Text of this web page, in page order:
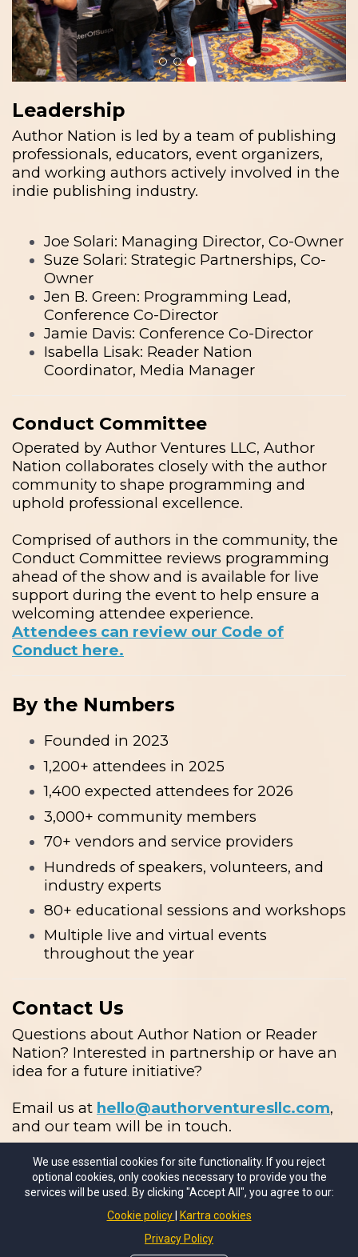
Leadership
Author Nation is led by a team of publishing
professionals, educators, event organizers,
and working authors actively involved in the
indie publishing industry.
Joe Solari: Managing Director, Co-Owner
Suze Solari: Strategic Partnerships, Co-
Owner
Jen B. Green: Programming Lead,
Conference Co-Director
Jamie Davis: Conference Co-Director
Isabella Lisak: Reader Nation
Coordinator, Media Manager
Conduct Committee
Operated by Author Ventures LLC, Author
Nation collaborates closely with the author
community to shape programming and
uphold professional excellence.
Comprised of authors in the community, the
Conduct Committee reviews programming
ahead of the show and is available for live
support during the event to help ensure a
welcoming attendee experience.
Attendees can review our Code of
Conduct here.
By the Numbers
Founded in 2023
1,200+ attendees in 2025
1,400 expected attendees for 2026
3,000+ community members
70+ vendors and service providers
Hundreds of speakers, volunteers, and
industry experts
80+ educational sessions and workshops
Multiple live and virtual events
throughout the year
Contact Us
Questions about Author Nation or Reader
Nation? Interested in partnership or have an
idea for a future initiative?
Email us at hello@authorventuresllc.com,
and our team will be in touch.
We use essential cookies for site functionality. If you reject
optional cookies, only cookies necessary to provide you the
services will be used. By clicking "Accept All", you agree to our:
Cookie policy
Kartra cookies
Privacy Policy